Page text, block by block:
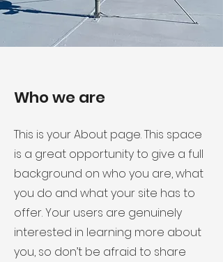
Who we are
This is your About page. This space
is a great opportunity to give a full
background on who you are, what
you do and what your site has to
offer. Your users are genuinely
interested in learning more about
you, so don’t be afraid to share